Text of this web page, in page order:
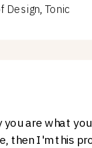
Design, Tonic
you are what
then I'm this